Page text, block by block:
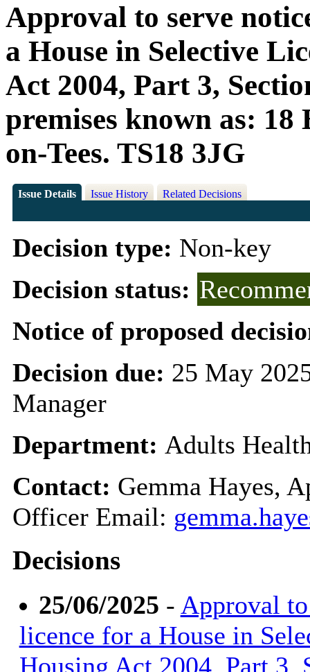
Approval to serve
a House in Selective
Act 2004, Part 3,
premises known as:
on-Tees. TS18 3JG
Issue Details Issue History Related Decisions
Decision type: Non-key
Decision status:
Notice of proposed
Decision due: 25 May
Manager
Department: Adults
Contact: Gemma Hayes,
Officer Email:
Decisions
25/06/2025 - Approval
licence for a House in
Housing Act 2004, Part 3,